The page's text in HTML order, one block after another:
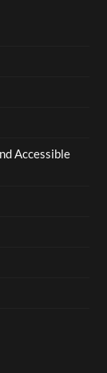
Accessible